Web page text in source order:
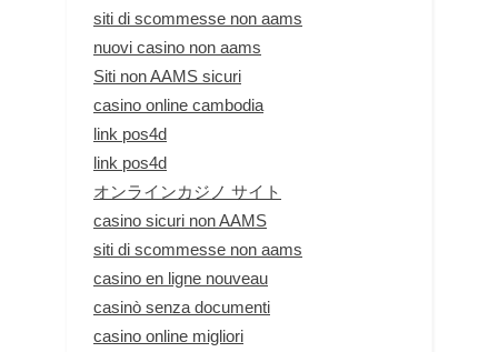
siti di scommesse non aams
nuovi casino non aams
Siti non AAMS sicuri
casino online cambodia
link pos4d
link pos4d
オンラインカジノ サイト
casino sicuri non AAMS
siti di scommesse non aams
casino en ligne nouveau
casinò senza documenti
casino online migliori